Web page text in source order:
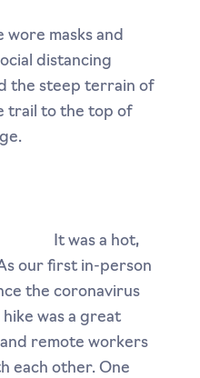
wore masks and
distancing
the steep terrain of
trail to the top of
It was a hot,
our first in-person
the coronavirus
was a great
remote workers
each other. One